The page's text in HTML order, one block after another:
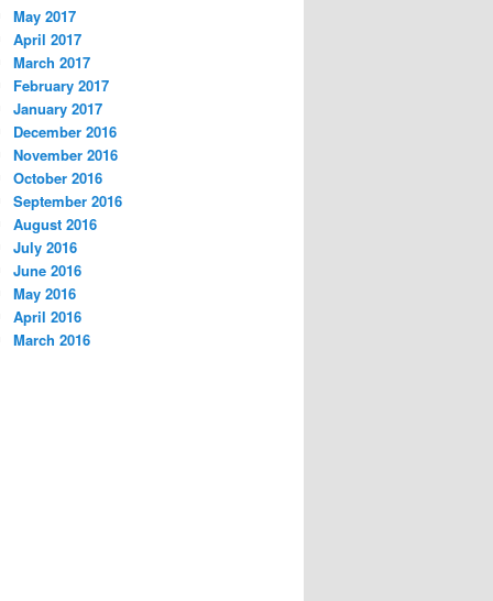
May 2017
April 2017
March 2017
February 2017
January 2017
December 2016
November 2016
October 2016
September 2016
August 2016
July 2016
June 2016
May 2016
April 2016
March 2016